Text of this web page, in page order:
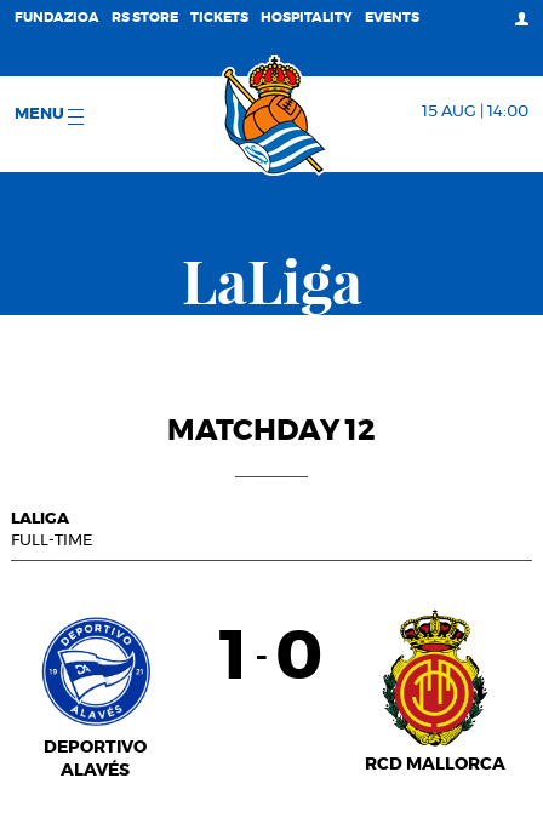
FUNDAZIOA RS STORE TICKETS HOSPITALITY EVENTS
MENU 15 AUG | 14:00
LaLiga
MATCHDAY 12
LALIGA
FULL-TIME
DEPORTIVO
ALAVÉS
1 - 0
RCD MALLORCA